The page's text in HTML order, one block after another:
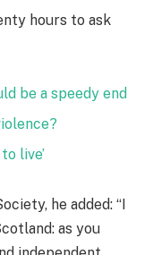
hours to ask
be a speedy end
live’
he added: “I
as you